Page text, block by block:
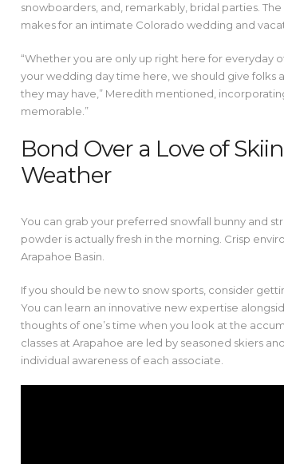
snowboarders, and, remarkably, bridal parties.
makes for an intimate Colorado wedding and
“Whether you are only up right here for everyday
your wedding day time here, we should give folks
they may have,” Meredith mentioned,
memorable.”
Bond Over a Love of
Weather
You can grab your preferred snowfall bunny and
powder is actually fresh in the morning. Crisp
Arapahoe Basin.
If you should be new to snow sports, consider
You can learn an innovative new expertise
thoughts of one’s time when you look at the
classes at Arapahoe are led by seasoned skiers
individual awareness of each associate.